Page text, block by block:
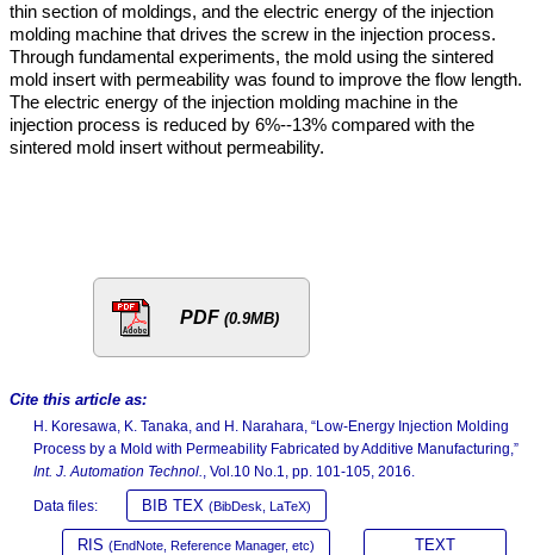
thin section of moldings, and the electric energy of the injection
molding machine that drives the screw in the injection process.
Through fundamental experiments, the mold using the sintered
mold insert with permeability was found to improve the flow length.
The electric energy of the injection molding machine in the
injection process is reduced by 6%--13% compared with the
sintered mold insert without permeability.
PDF (0.9MB)
Cite this article as:
H. Koresawa, K. Tanaka, and H. Narahara, “Low-Energy Injection Molding
Process by a Mold with Permeability Fabricated by Additive Manufacturing,”
Int. J. Automation Technol., Vol.10 No.1, pp. 101-105, 2016.
Data files: BIB TEX (BibDesk, LaTeX)
RIS (EndNote, Reference Manager, etc) TEXT